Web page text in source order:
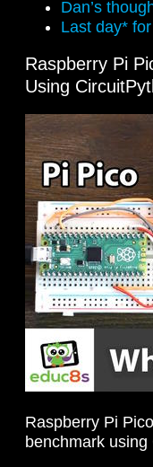
Dan’s
Last day*
Raspberry Pi
Using
Raspberry Pi
benchmark